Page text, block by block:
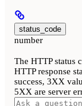
status_code
number
The HTTP status
HTTP response
success, 3XX
5XX are server